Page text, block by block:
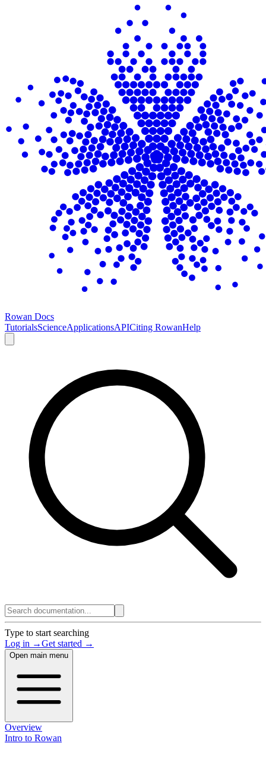
Rowan Docs
TutorialsScienceApplicationsAPICiting RowanHelp
Type to start searching
Log in →Get started →
Open main menu
Overview
Intro to Rowan